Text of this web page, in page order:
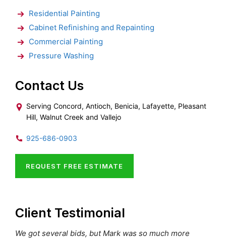
Residential Painting
Cabinet Refinishing and Repainting
Commercial Painting
Pressure Washing
Contact Us
Serving Concord, Antioch, Benicia, Lafayette, Pleasant
Hill, Walnut Creek and Vallejo
925-686-0903
REQUEST FREE ESTIMATE
Client Testimonial
We got several bids, but Mark was so much more